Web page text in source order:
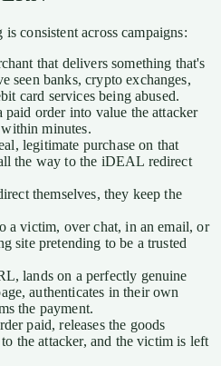
consistent across campaigns:
that delivers something that's
seen banks, crypto exchanges,
card services being abused.
order into value the attacker
minutes.
legitimate purchase on that
the way to the iDEAL redirect
themselves, they keep the
a victim, over chat, in an email, or
site pretending to be a trusted
lands on a perfectly genuine
authenticates in their own
the payment.
paid, releases the goods
the attacker, and the victim is left